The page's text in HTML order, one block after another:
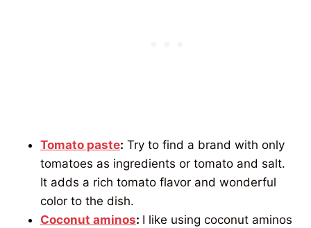
Tomato paste: Try to find a brand with only
tomatoes as ingredients or tomato and salt.
It adds a rich tomato flavor and wonderful
color to the dish.
Coconut aminos: I like using coconut aminos